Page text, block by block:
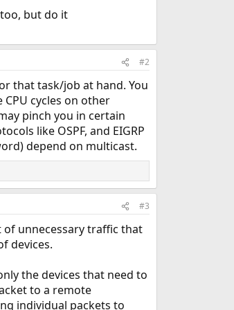
but do it
#2
that task/job at hand. You
cycles on other
pinch you in certain
like OSPF, and EIGRP
depend on multicast.
#3
of unnecessary traffic that
devices.
the devices that need to
to a remote
individual packets to